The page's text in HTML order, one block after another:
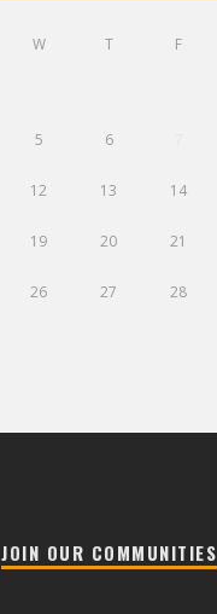
W T F
5 6
12 13 14
19 20 21
26 27 28
JOIN OUR COMMUNITIES